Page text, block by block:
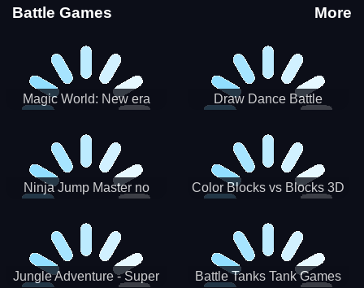
Battle Games More
Magic World: New era
Draw Dance Battle
Ninja Jump Master no Color Blocks vs Blocks 3D
Jungle Adventure - Super
Battle Tanks Tank Games